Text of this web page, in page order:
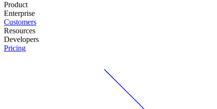
Product
Enterprise
Customers
Resources
Developers
Pricing